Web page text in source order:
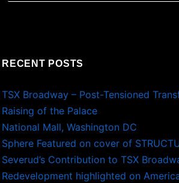
RECENT POSTS
TSX Broadway – Post-Tensioned
Raising of the Palace
National Mall, Washington DC
Sphere Featured on cover of
Severud’s Contribution to TSX
Redevelopment highlighted on